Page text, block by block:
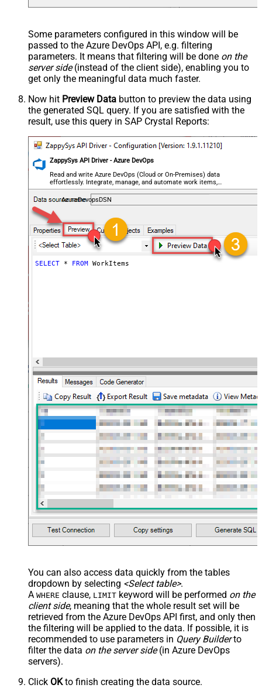
Some parameters configured in this window will be
passed to the Azure DevOps API, e.g. filtering
parameters. It means that filtering will be done on the
server side(instead of the client side), enabling you to
get only the meaningful data much faster.
Now hit Preview Data button to preview the data using
the generated SQL query. If you are satisfied with the
result, use this query in SAP Crystal Reports:
ZappySys API Driver - Azure DevOps
Read and write Azure DevOps (Cloud or On-Premises) data
effortlessly. Integrate, manage, and automate work items,
projects, and teams — almost no coding required.
AzureDevopsDSN
SELECT * FROM WorkItems
You can also access data quickly from the tables
dropdown by selecting <Select table>.
A WHERE clause, LIMIT keyword will be performed on the
client side, meaning that the whole result set will be
retrieved from the Azure DevOps API first, and only then
the filtering will be applied to the data. If possible, it is
recommended to use parameters in Query Builderto
filter the data on the server side(in Azure DevOps
servers).
Click OKto finish creating the data source.